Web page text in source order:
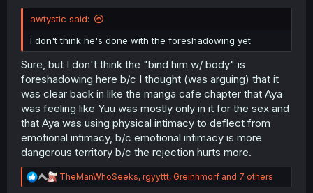
awtystic said:
I don't think he's done with the foreshadowing yet
Sure, but I don't think the "bind him w/ body" is
foreshadowing here b/c I thought (was arguing) that it
was clear back in like the manga cafe chapter that Aya
was feeling like Yuu was mostly only in it for the sex and
that Aya was using physical intimacy to deflect from
emotional intimacy, b/c emotional intimacy is more
dangerous territory b/c the rejection hurts more.
R
e
TheManWhoSeeks, rgyyttt, Greinhmorf and 7 others